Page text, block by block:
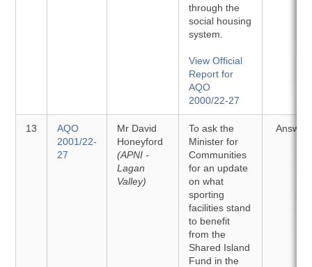
through the
social housing
system.
View Official
Report for
AQO
2000/22-27
13
AQO
2001/22-
27
Mr David
Honeyford
(APNI -
Lagan
Valley)
To ask the
Minister for
Communities
for an update
on what
sporting
facilities stand
to benefit
from the
Shared Island
Fund in the